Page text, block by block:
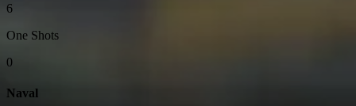
6
One Shots
0
Naval